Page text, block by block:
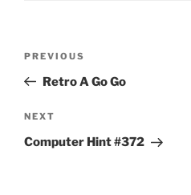
Previous
Post
PREVIOUS
Retro A Go Go
Next
Post
NEXT
Computer Hint #372